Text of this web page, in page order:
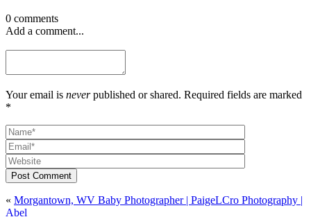
0 comments
Add a comment...
Your email is neverpublished or shared. Required fields are marked
*
Post Comment
« Morgantown, WV Baby Photographer | PaigeLCro Photography |
Abel